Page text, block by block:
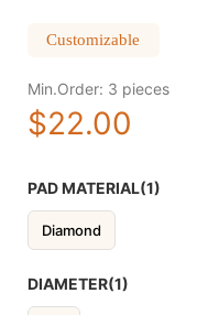
Customizable
Min.Order: 3 pieces
$22.00
PAD MATERIAL(1)
Diamond
DIAMETER(1)